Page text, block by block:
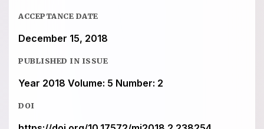
ACCEPTANCE DATE
December 15, 2018
PUBLISHED IN ISSUE
Year 2018 Volume: 5 Number: 2
DOI